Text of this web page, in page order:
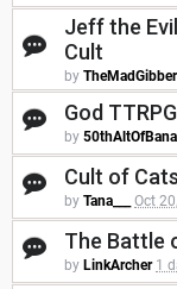
Jeff the
Cult
by TheMadGibber
God
by
Cult of Cats
by Tana___ Oct
The Battle
by LinkArcher 1